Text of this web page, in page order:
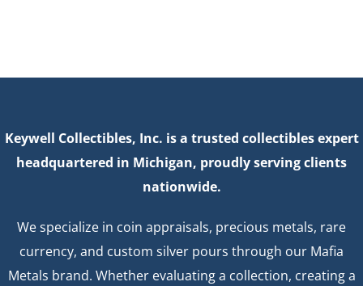
Keywell Collectibles, Inc. is a trusted collectibles expert
headquartered in Michigan, proudly serving clients
nationwide.
We specialize in coin appraisals, precious metals, rare
currency, and custom silver pours through our Mafia
Metals brand. Whether evaluating a collection, creating a